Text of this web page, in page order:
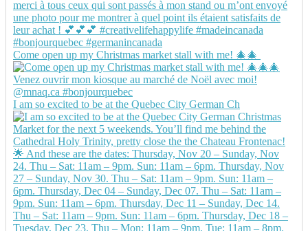
Come open up my Christmas market stall with me! 🎄🎄
I am so excited to be at the Quebec City German Ch